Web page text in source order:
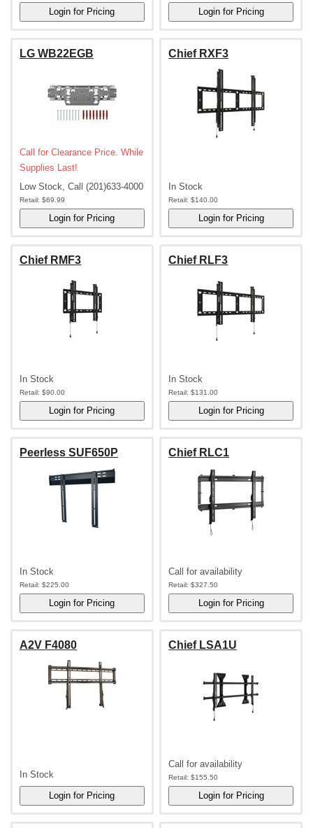
LG WB22EGB
Call for Clearance Price. While
Supplies Last!
Low Stock, Call (201)633-4000
Retail: $69.99
Chief RXF3
In Stock
Retail: $140.00
Chief RMF3
In Stock
Retail: $90.00
Chief RLF3
In Stock
Retail: $131.00
Peerless SUF650P
In Stock
Retail: $225.00
Chief RLC1
Call for availability
Retail: $327.50
A2V F4080
In Stock
Chief LSA1U
Call for availability
Retail: $155.50